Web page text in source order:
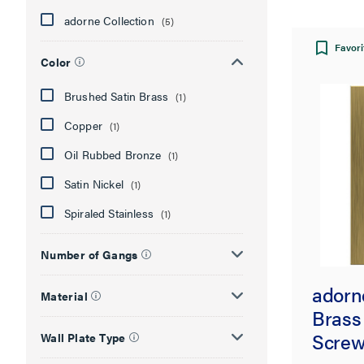
adorne Collection (5)
Color
Brushed Satin Brass (1)
Copper (1)
Oil Rubbed Bronze (1)
Satin Nickel (1)
Spiraled Stainless (1)
Number of Gangs
Material
Wall Plate Type